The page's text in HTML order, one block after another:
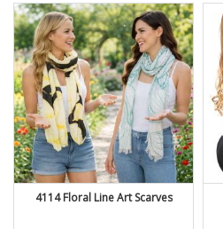
4114 Floral Line Art Scarves